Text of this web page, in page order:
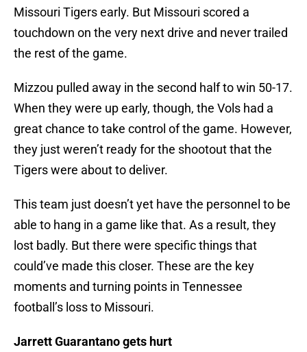
Missouri Tigers early. But Missouri scored a
touchdown on the very next drive and never trailed
the rest of the game.
Mizzou pulled away in the second half to win 50-17.
When they were up early, though, the Vols had a
great chance to take control of the game. However,
they just weren’t ready for the shootout that the
Tigers were about to deliver.
This team just doesn’t yet have the personnel to be
able to hang in a game like that. As a result, they
lost badly. But there were specific things that
could’ve made this closer. These are the key
moments and turning points in Tennessee
football’s loss to Missouri.
Jarrett Guarantano gets hurt